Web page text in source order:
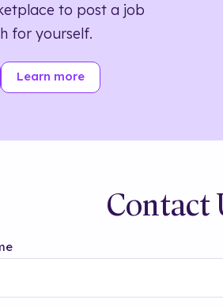
to post a job
for yourself.
Learn more
Contact